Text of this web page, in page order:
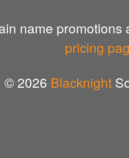
name
pricing
© 2026 Blacknight